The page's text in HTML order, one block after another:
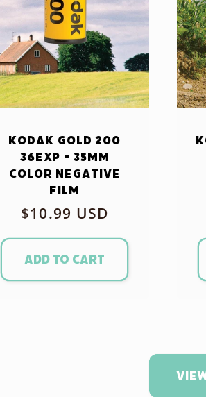
Kodak Gold 200
36exp - 35mm
Color Negative
Film
Regular
price
$10.99 USD
Add to cart